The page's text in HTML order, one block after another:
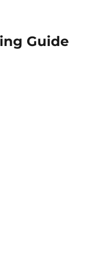
Guide